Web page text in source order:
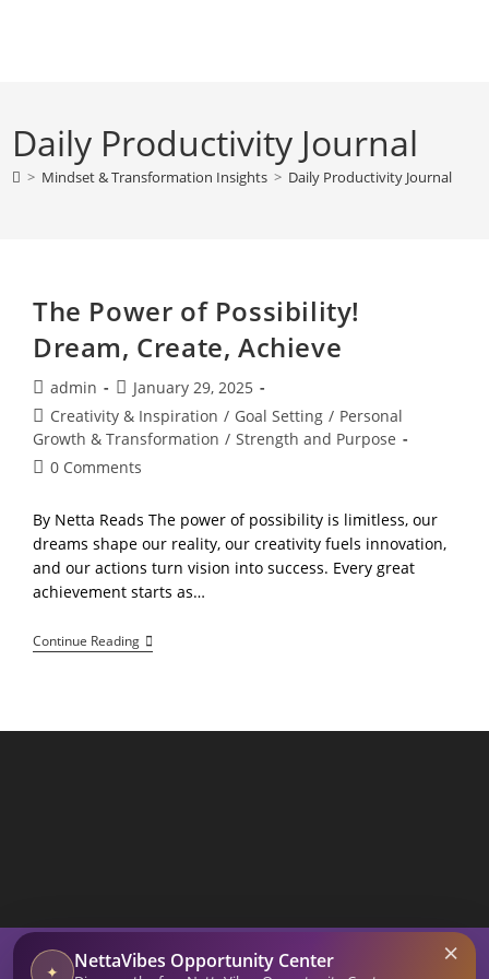
Daily Productivity Journal
> Mindset & Transformation Insights > Daily Productivity Journal
The Power of Possibility!
Dream, Create, Achieve
Post
author:
admin
Post
published:
January 29, 2025
Post
category:
Creativity & Inspiration / Goal Setting / Personal
Growth & Transformation / Strength and Purpose
Post0 Comments
By Netta Reads The power of possibility is limitless, our
dreams shape our reality, our creativity fuels innovation,
and our actions turn vision into success. Every great
achievement starts as…
Continue ReadingThe
Power
Create,
Search
for: ×
✦ NettaVibes Opportunity Center